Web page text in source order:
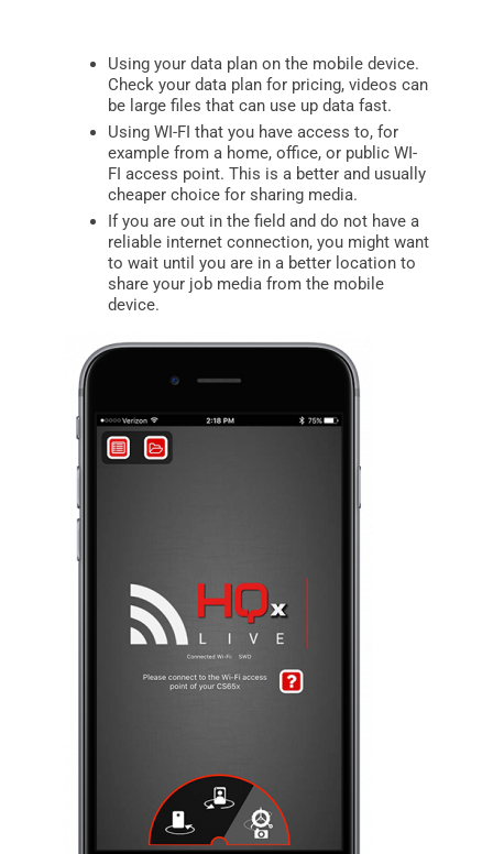
Using your data plan on the mobile device.
Check your data plan for pricing, videos can
be large files that can use up data fast.
Using WI-FI that you have access to, for
example from a home, office, or public WI-
FI access point. This is a better and usually
cheaper choice for sharing media.
If you are out in the field and do not have a
reliable internet connection, you might want
to wait until you are in a better location to
share your job media from the mobile
device.